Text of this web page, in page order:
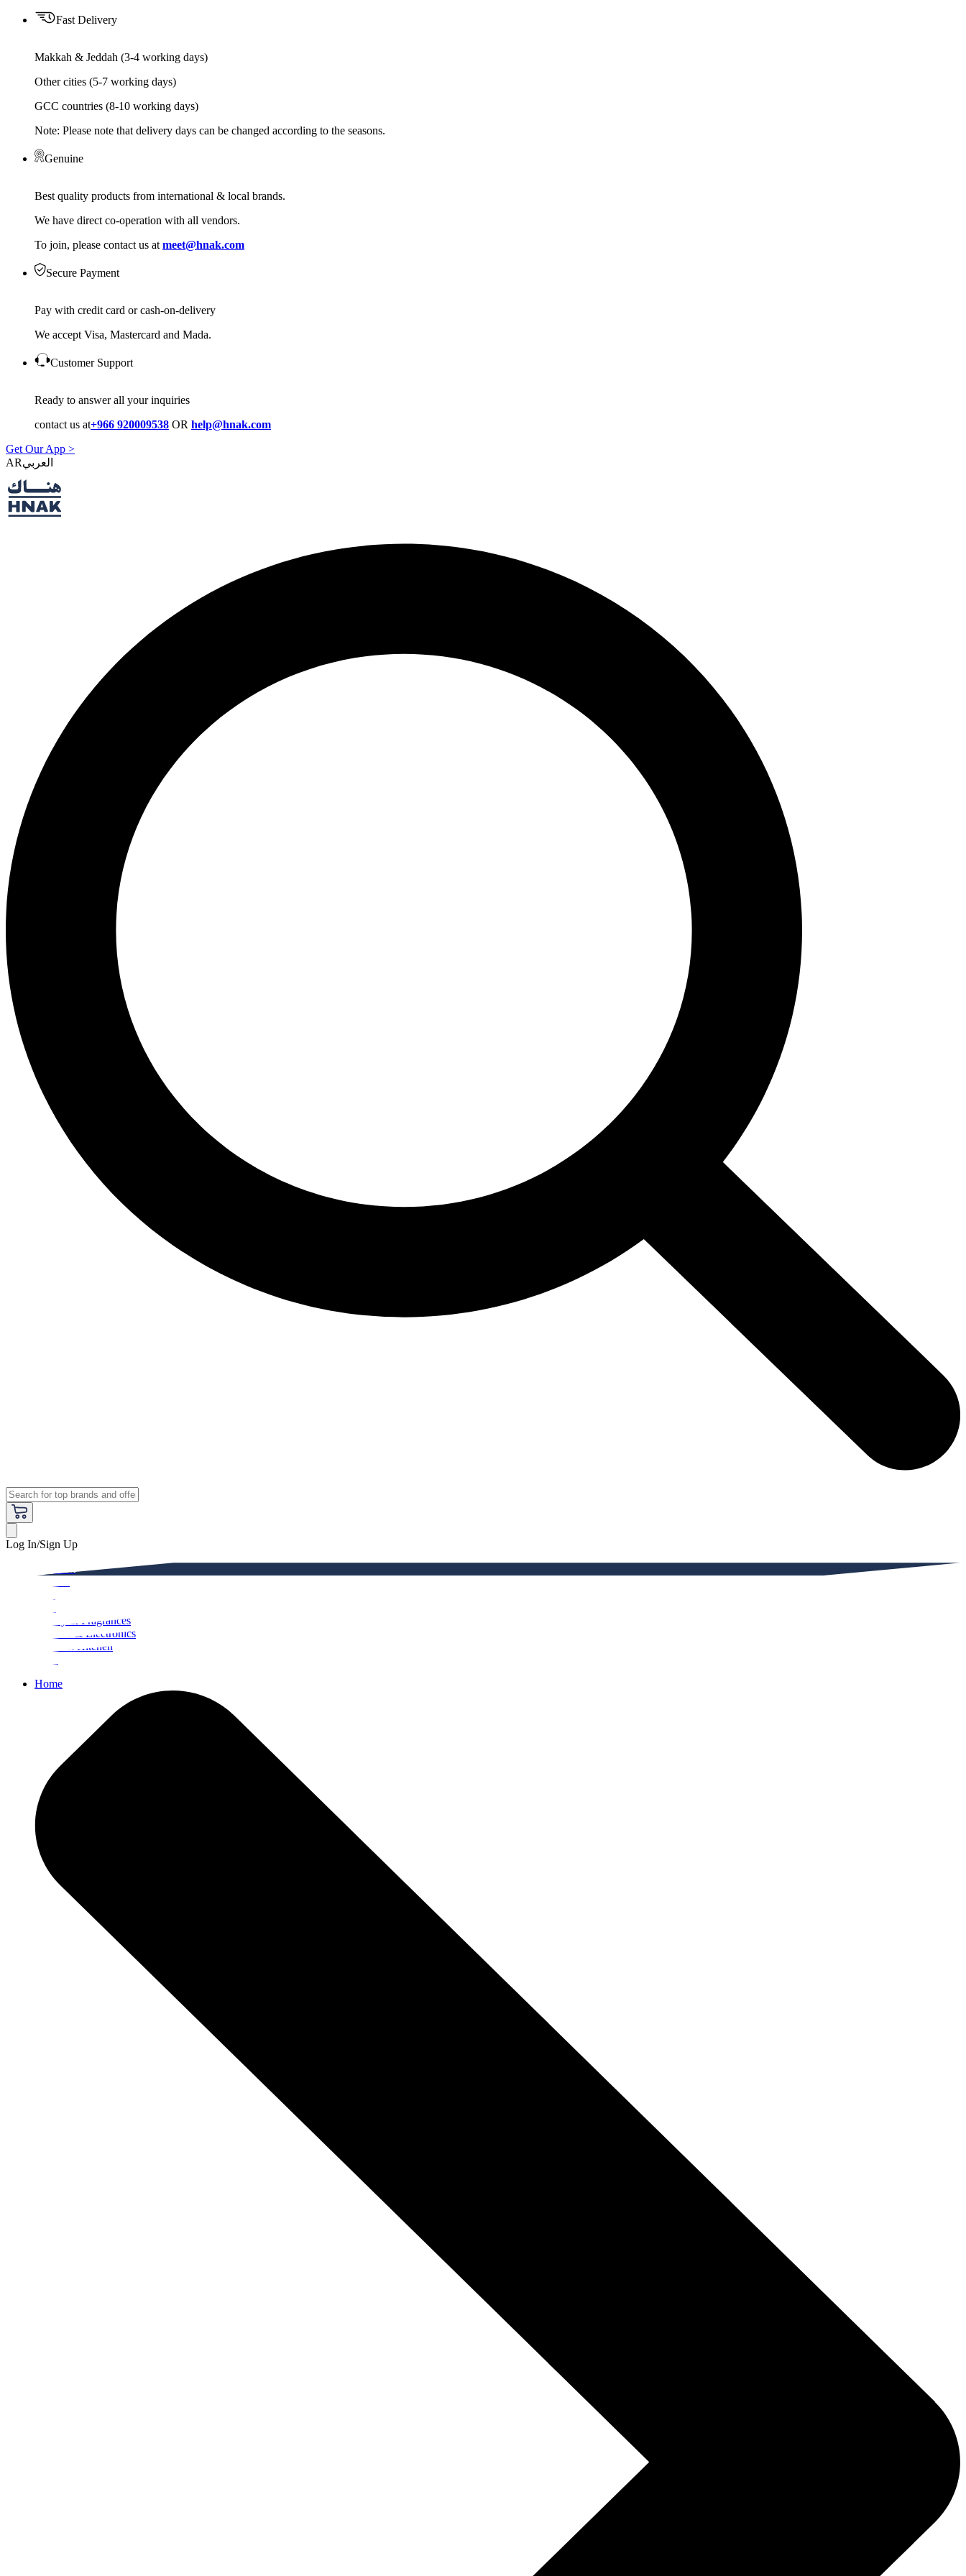
Fast Delivery
Makkah & Jeddah (3-4 working days)
Other cities (5-7 working days)
GCC countries (8-10 working days)
Note: Please note that delivery days can be changed according to the seasons.
Genuine
Best quality products from international & local brands.
We have direct co-operation with all vendors.
To join, please contact us at meet@hnak.com
Secure Payment
Pay with credit card or cash-on-delivery
We accept Visa, Mastercard and Mada.
Customer Support
Ready to answer all your inquiries
contact us at+966 920009538 OR help@hnak.com
Get Our App >
AR
Log In/Sign Up
Beauty & Fragrances
Mobiles & Electronics
Home & Kitchen
Home